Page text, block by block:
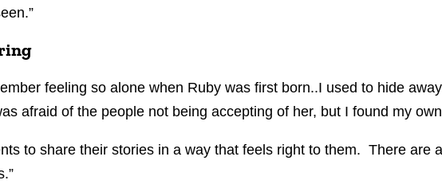
feeling so alone when Ruby was first born..I used to hide
afraid of the people not being accepting of her, but I found my
to share their stories in a way that feels right to them. There are